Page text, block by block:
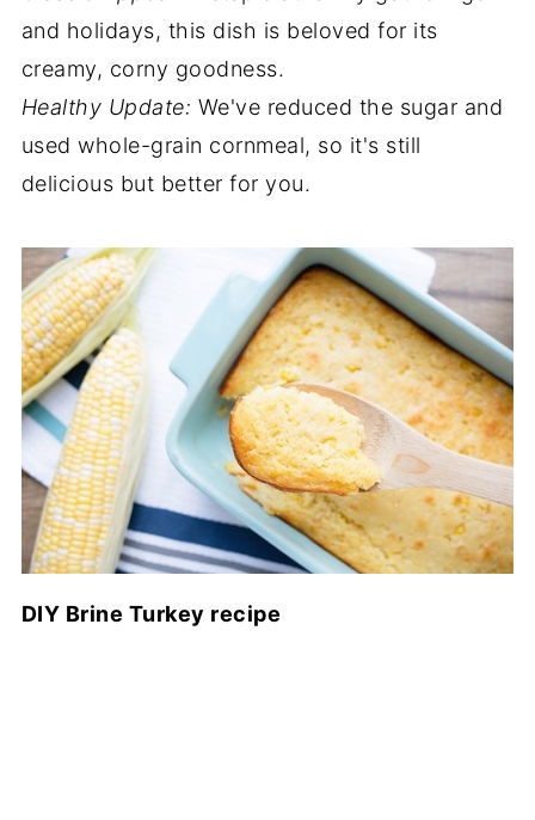
and holidays, this dish is beloved for its
creamy, corny goodness.
Healthy Update: We've reduced the sugar and
used whole-grain cornmeal, so it's still
delicious but better for you.
DIY Brine Turkey recipe